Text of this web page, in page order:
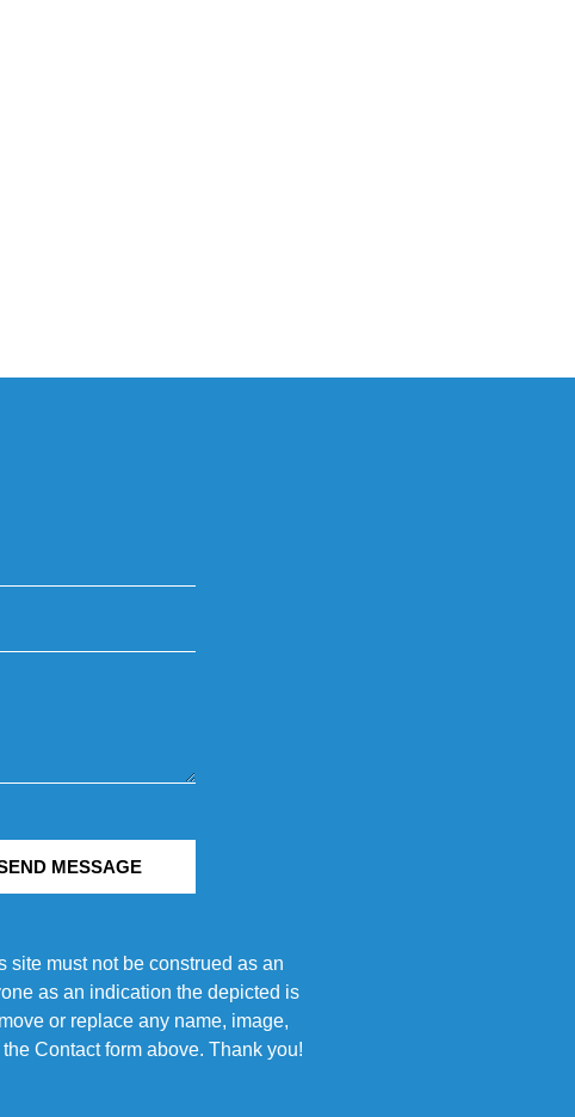
MESSAGE
must not be construed as an
as an indication the depicted is
or replace any name, image,
Contact form above. Thank you!